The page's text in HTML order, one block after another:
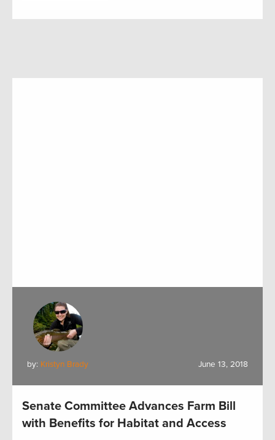
by: Kristyn Brady June 13, 2018
Senate Committee Advances Farm Bill
with Benefits for Habitat and Access